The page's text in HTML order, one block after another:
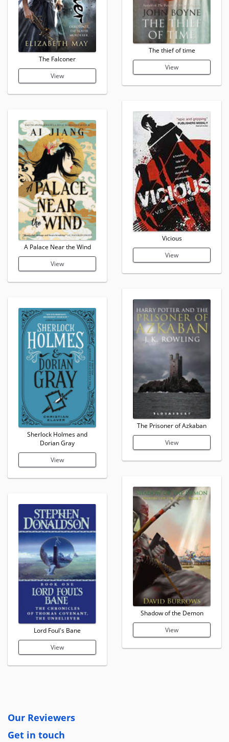
The Falconer
View
A Palace Near the Wind
View
Sherlock Holmes and
Dorian Gray
View
Lord Foul's Bane
View
The thief of time
View
Vicious
View
The Prisoner of Azkaban
View
Shadow of the Demon
View
Our Reviewers
Get in touch